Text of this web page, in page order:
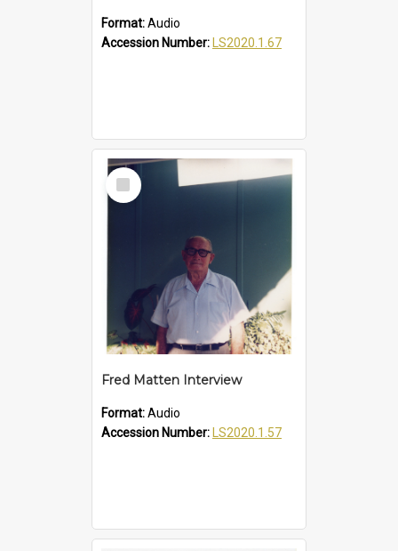
Format:Audio
Accession Number:
LS2020.1.67
Select
Item
Fred Matten Interview
Format:Audio
Accession Number:
LS2020.1.57